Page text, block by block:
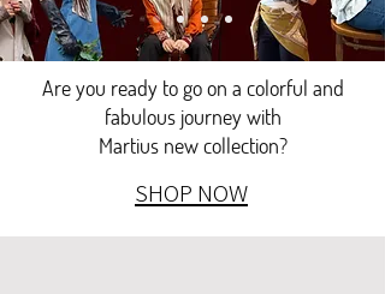
Are you ready to go on a colorful and
fabulous journey with
Martius new collection?
SHOP NOW